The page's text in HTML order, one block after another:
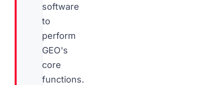
software
to
perform
GEO's
core
functions.